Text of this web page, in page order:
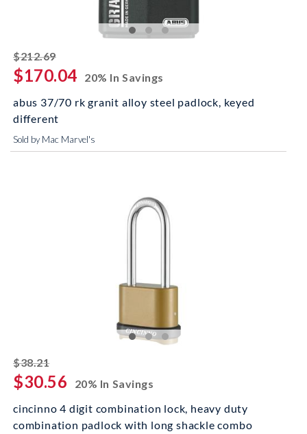
$212.69striked off
$170.04
20% In Savings
abus 37/70 rk granit alloy steel padlock, keyed
different
Sold by Mac Marvel's
$38.21striked off
$30.56
20% In Savings
cincinno 4 digit combination lock, heavy duty
combination padlock with long shackle combo